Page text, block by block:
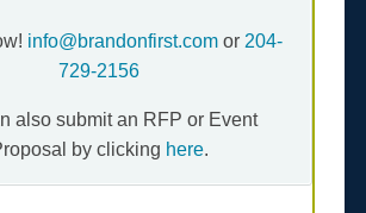
info@brandonfirst.comor 204-
729-2156
also submit an RFP or Event
by clicking here.